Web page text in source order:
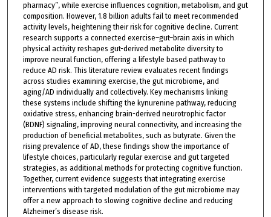
pharmacy”, while exercise influences cognition, metabolism, and gut
composition. However, 1.8 billion adults fail to meet recommended
activity levels, heightening their risk for cognitive decline. Current
research supports a connected exercise–gut–brain axis in which
physical activity reshapes gut-derived metabolite diversity to
improve neural function, offering a lifestyle based pathway to
reduce AD risk. This literature review evaluates recent findings
across studies examining exercise, the gut microbiome, and
aging/AD individually and collectively. Key mechanisms linking
these systems include shifting the kynurenine pathway, reducing
oxidative stress, enhancing brain-derived neurotrophic factor
(BDNF) signaling, improving neural connectivity, and increasing the
production of beneficial metabolites, such as butyrate. Given the
rising prevalence of AD, these findings show the importance of
lifestyle choices, particularly regular exercise and gut targeted
strategies, as additional methods for protecting cognitive function.
Together, current evidence suggests that integrating exercise
interventions with targeted modulation of the gut microbiome may
offer a new approach to slowing cognitive decline and reducing
Alzheimer’s disease risk.